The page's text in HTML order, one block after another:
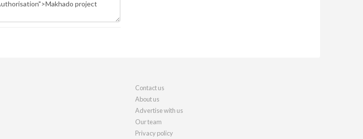
Contact us
About us
Advertise with us
Our team
Privacy policy